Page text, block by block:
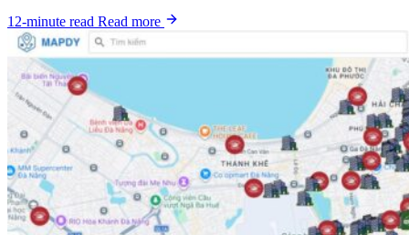
12-minute read Read more